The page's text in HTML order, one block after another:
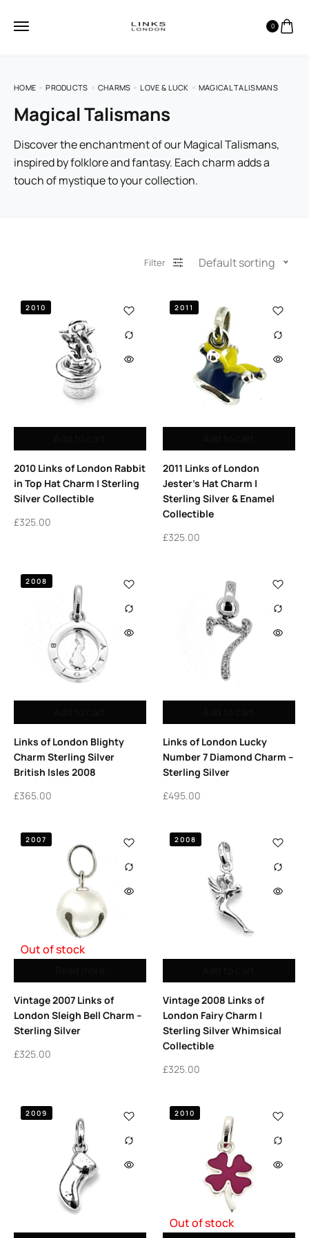
0
HOME PRODUCTS CHARMS LOVE & LUCK MAGICAL TALISMANS
Magical Talismans
Discover the enchantment of our Magical Talismans,
inspired by folklore and fantasy. Each charm adds a
touch of mystique to your collection.
Filter Default sorting
2010
2010 Links of London Rabbit
in Top Hat Charm | Sterling
Silver Collectible
£325.00
2011
2011 Links of London
Jester’s Hat Charm |
Sterling Silver & Enamel
Collectible
£325.00
2008
Links of London Blighty
Charm Sterling Silver
British Isles 2008
£365.00
Links of London Lucky
Number 7 Diamond Charm –
Sterling Silver
£495.00
Out of stock
2007
Vintage 2007 Links of
London Sleigh Bell Charm –
Sterling Silver
£325.00
2008
Vintage 2008 Links of
London Fairy Charm |
Sterling Silver Whimsical
Collectible
£325.00
2009
Out of stock
2010